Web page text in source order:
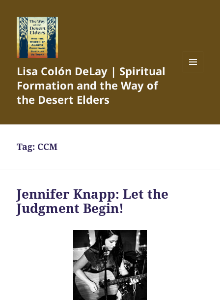
Lisa Colón DeLay | Spiritual
Formation and the Way of
the Desert Elders
Tag: CCM
Jennifer Knapp: Let the
Judgment Begin!